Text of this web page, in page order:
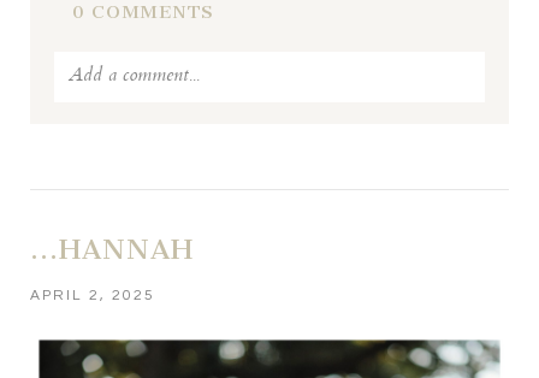
0 COMMENTS
Add a comment...
…HANNAH
APRIL 2, 2025